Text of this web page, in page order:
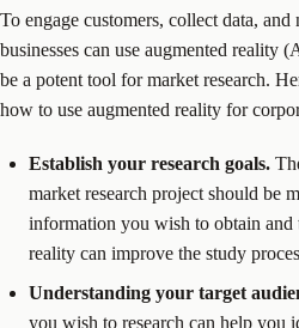
To engage customers, collect data, and
businesses can use augmented reality
be a potent tool for market research.
how to use augmented reality for
Establish your research goals.
market research project should be
information you wish to obtain and
reality can improve the study
Understanding your target
you wish to research can help you